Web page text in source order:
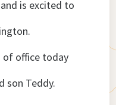
is excited to
of office today
son Teddy.